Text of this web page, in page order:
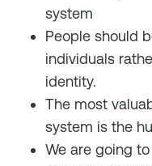
system
People should
individuals
identity.
The most
system is the
We are going